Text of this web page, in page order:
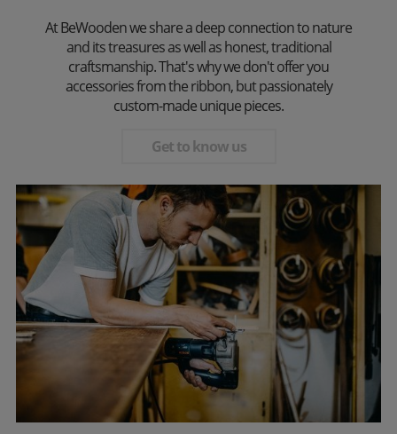
At BeWooden we share a deep connection to nature
and its treasures as well as honest, traditional
craftsmanship. That's why we don't offer you
accessories from the ribbon, but passionately
custom-made unique pieces.
Get to know us